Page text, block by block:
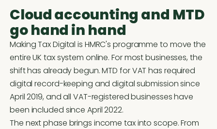
Cloud accounting and MTD
go hand in hand
Making Tax Digital is HMRC's programme to move the
entire UK tax system online. For most businesses, the
shift has already begun. MTD for VAT has required
digital record-keeping and digital submission since
April 2019, and all VAT-registered businesses have
been included since April 2022.
The next phase brings income tax into scope. From